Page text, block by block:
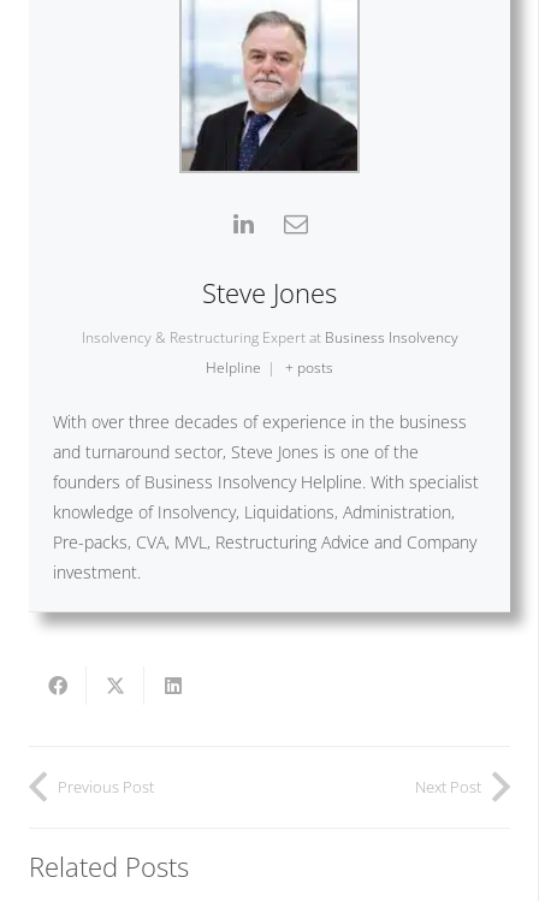
Steve Jones
Insolvency & Restructuring Expert at Business Insolvency
Helpline | + posts
With over three decades of experience in the business
and turnaround sector, Steve Jones is one of the
founders of Business Insolvency Helpline. With specialist
knowledge of Insolvency, Liquidations, Administration,
Pre-packs, CVA, MVL, Restructuring Advice and Company
investment.
Previous Post Next Post
Related Posts